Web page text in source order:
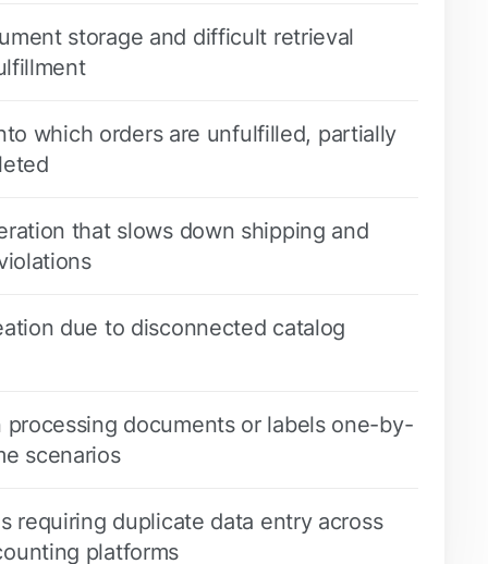
storage and difficult retrieval
which orders are unfulfilled, partially
that slows down shipping and
due to disconnected catalog
documents or labels one-by-
scenarios
requiring duplicate data entry across
platforms